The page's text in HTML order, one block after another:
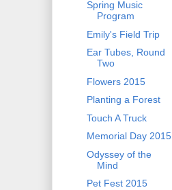
Spring Music
Program
Emily's Field Trip
Ear Tubes, Round
Two
Flowers 2015
Planting a Forest
Touch A Truck
Memorial Day 2015
Odyssey of the
Mind
Pet Fest 2015